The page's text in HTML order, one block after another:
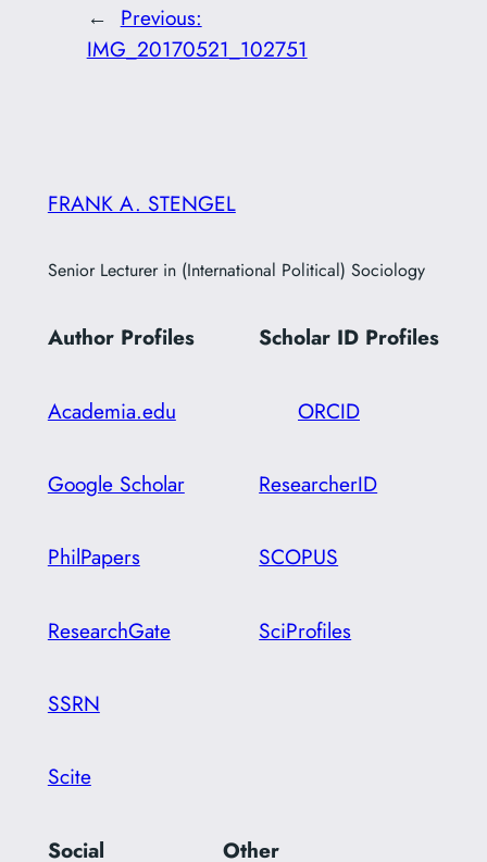
← Previous:
IMG_20170521_102751
FRANK A. STENGEL
Senior Lecturer in (International Political) Sociology
Author Profiles
Academia.edu
Google Scholar
PhilPapers
ResearchGate
SSRN
Scite
Scholar ID Profiles
ORCID
ResearcherID
SCOPUS
SciProfiles
Social Other